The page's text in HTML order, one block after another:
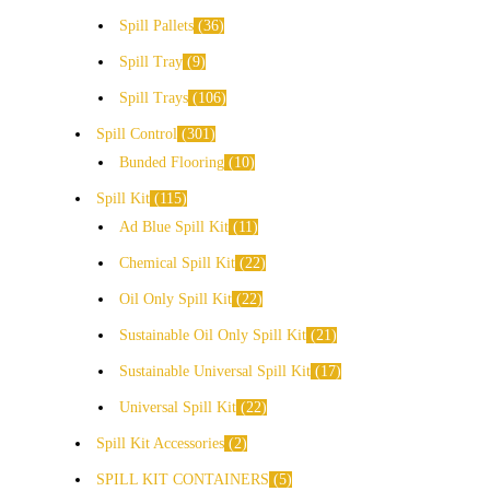
Spill Pallets 36
Spill Tray 9
Spill Trays 106
Spill Control 301
Bunded Flooring
10
Spill Kit
115
Ad Blue Spill Kit
11
Chemical Spill Kit 22
Oil Only Spill Kit 22
Sustainable Oil Only Spill Kit 21
Sustainable Universal Spill Kit 17
Universal Spill Kit 22
Spill Kit Accessories 2
SPILL KIT CONTAINERS 5